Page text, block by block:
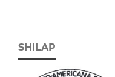
SHILAP